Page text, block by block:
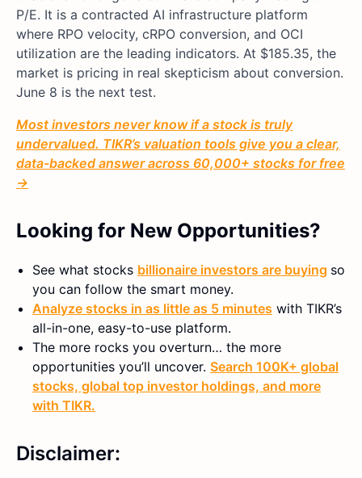
P/E. It is a contracted AI infrastructure platform
where RPO velocity, cRPO conversion, and OCI
utilization are the leading indicators. At $185.35, the
market is pricing in real skepticism about conversion.
June 8 is the next test.
Most investors never know if a stock is truly
undervalued. TIKR’s valuation tools give you a clear,
data-backed answer across 60,000+ stocks for free
→
Looking for New Opportunities?
See what stocks billionaire investors are buying so
you can follow the smart money.
Analyze stocks in as little as 5 minutes with TIKR’s
all-in-one, easy-to-use platform.
The more rocks you overturn… the more
opportunities you’ll uncover. Search 100K+ global
stocks, global top investor holdings, and more
with TIKR.
Disclaimer: